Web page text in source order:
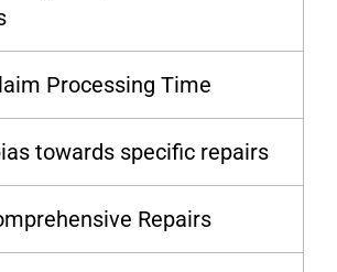
Processing Time
towards specific repairs
Repairs